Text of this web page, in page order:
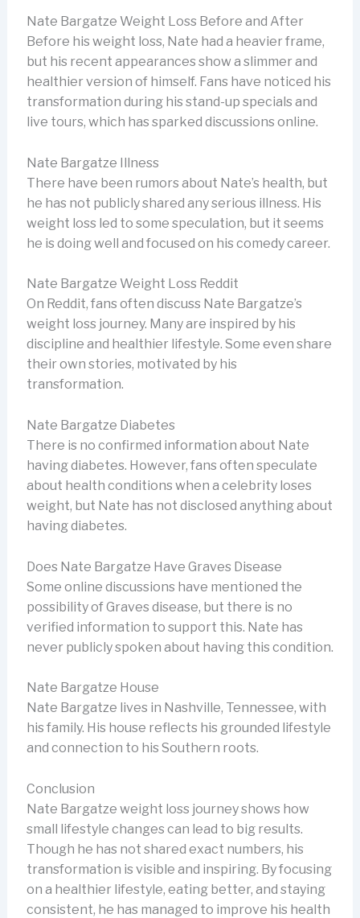
Nate Bargatze Weight Loss Before and After
Before his weight loss, Nate had a heavier frame,
but his recent appearances show a slimmer and
healthier version of himself. Fans have noticed his
transformation during his stand-up specials and
live tours, which has sparked discussions online.
Nate Bargatze Illness
There have been rumors about Nate’s health, but
he has not publicly shared any serious illness. His
weight loss led to some speculation, but it seems
he is doing well and focused on his comedy career.
Nate Bargatze Weight Loss Reddit
On Reddit, fans often discuss Nate Bargatze’s
weight loss journey. Many are inspired by his
discipline and healthier lifestyle. Some even share
their own stories, motivated by his
transformation.
Nate Bargatze Diabetes
There is no confirmed information about Nate
having diabetes. However, fans often speculate
about health conditions when a celebrity loses
weight, but Nate has not disclosed anything about
having diabetes.
Does Nate Bargatze Have Graves Disease
Some online discussions have mentioned the
possibility of Graves disease, but there is no
verified information to support this. Nate has
never publicly spoken about having this condition.
Nate Bargatze House
Nate Bargatze lives in Nashville, Tennessee, with
his family. His house reflects his grounded lifestyle
and connection to his Southern roots.
Conclusion
Nate Bargatze weight loss journey shows how
small lifestyle changes can lead to big results.
Though he has not shared exact numbers, his
transformation is visible and inspiring. By focusing
on a healthier lifestyle, eating better, and staying
consistent, he has managed to improve his health